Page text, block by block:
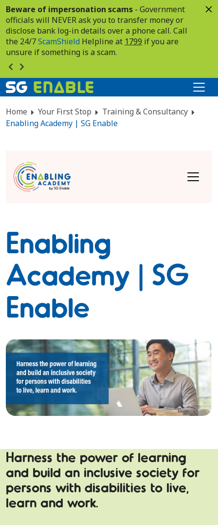
Beware of impersonation scams - Government
officials will NEVER ask you to transfer money or
disclose bank log-in details over a phone call. Call
the 24/7ScamShield Helpline at 1799 if you are
unsure if something is a scam.
Home Your First Stop
Training & Consultancy
Enabling Academy | SG Enable
Enabling
Academy | SG
Enable
Harness the power of learning
and build an inclusive society for
persons with disabilities to live,
learn and work.